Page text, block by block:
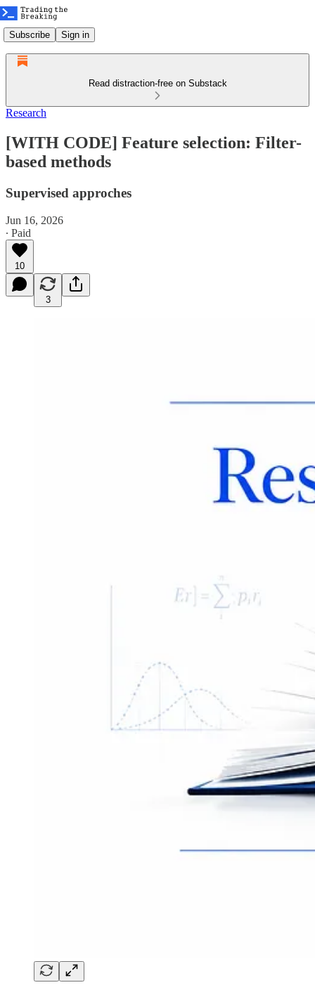
Subscribe Sign in
Read distraction-free on Substack
Research
[WITH CODE] Feature selection: Filter-
based methods
Supervised approches
Jun 16, 2026
∙ Paid
10
3